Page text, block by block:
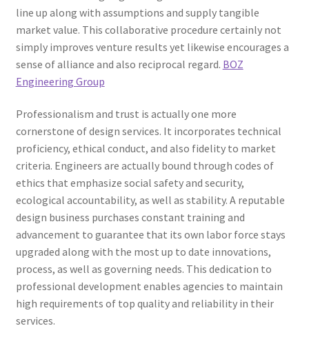
line up along with assumptions and supply tangible
market value. This collaborative procedure certainly not
simply improves venture results yet likewise encourages a
sense of alliance and also reciprocal regard. BOZ
Engineering Group
Professionalism and trust is actually one more
cornerstone of design services. It incorporates technical
proficiency, ethical conduct, and also fidelity to market
criteria. Engineers are actually bound through codes of
ethics that emphasize social safety and security,
ecological accountability, as well as stability. A reputable
design business purchases constant training and
advancement to guarantee that its own labor force stays
upgraded along with the most up to date innovations,
process, as well as governing needs. This dedication to
professional development enables agencies to maintain
high requirements of top quality and reliability in their
services.